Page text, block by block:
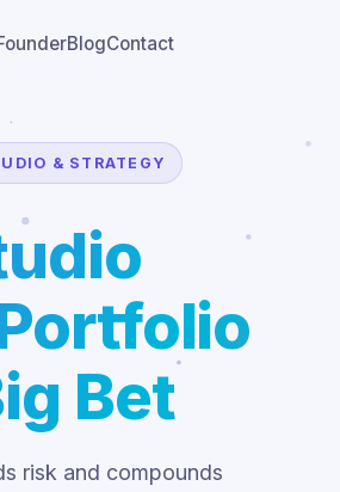
BlogContact
& STRATEGY
Bet
risk and compounds